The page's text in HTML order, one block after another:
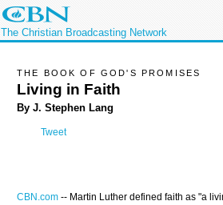
The Christian Broadcasting Network
THE BOOK OF GOD'S PROMISES
Living in Faith
By J. Stephen Lang
Tweet
CBN.com -- Martin Luther defined faith as "a